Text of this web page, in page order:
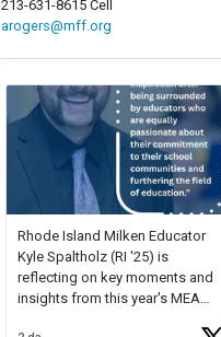
213-631-8615 Cell
arogers@mff.org
Rhode Island Milken Educator
Kyle Spaltholz (RI '25) is
reflecting on key moments and
insights from this year's MEA